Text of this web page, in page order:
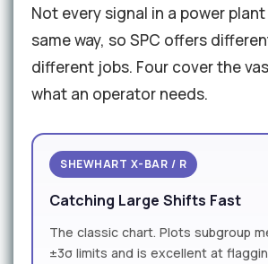
Not every signal in a power
same way, so SPC offers
different jobs. Four cover the
what an operator needs.
SHEWHART X-BAR / R
Catching Large Shifts Fast
The classic chart. Plots subgroup
±3σ limits and is excellent at